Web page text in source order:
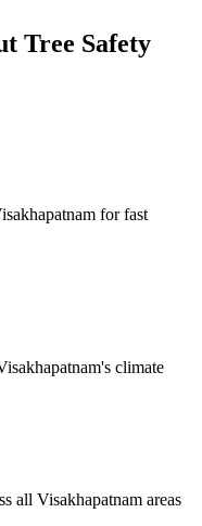
Tree Safety
for fast
climate
all Visakhapatnam areas